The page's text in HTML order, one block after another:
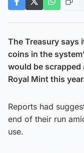
The Treasury says
coins in the
would be scrapped
Royal Mint this
Reports had
end of their run
use.